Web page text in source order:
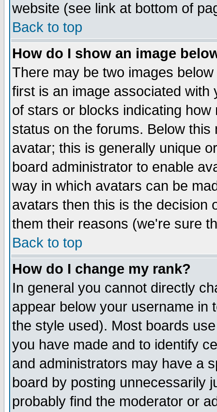
website (see link at bottom of
Back to top
How do I show an image
There may be two images
first is an image associated
of stars or blocks indicating
status on the forums. Below
avatar; this is generally unique
board administrator to enable
way in which avatars can be
avatars then this is the decision
them their reasons (we're sure
Back to top
How do I change my rank?
In general you cannot directly
appear below your username in
the style used). Most boards
you have made and to identify
and administrators may have a
board by posting unnecessarily
probably find the moderator or